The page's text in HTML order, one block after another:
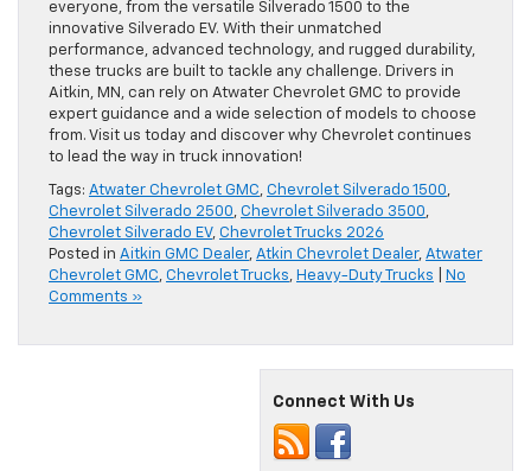
everyone, from the versatile Silverado 1500 to the
innovative Silverado EV. With their unmatched
performance, advanced technology, and rugged durability,
these trucks are built to tackle any challenge. Drivers in
Aitkin, MN, can rely on Atwater Chevrolet GMC to provide
expert guidance and a wide selection of models to choose
from. Visit us today and discover why Chevrolet continues
to lead the way in truck innovation!
Tags: Atwater Chevrolet GMC, Chevrolet Silverado 1500,
Chevrolet Silverado 2500, Chevrolet Silverado 3500,
Chevrolet Silverado EV, Chevrolet Trucks 2026
Posted in Aitkin GMC Dealer, Atkin Chevrolet Dealer, Atwater
Chevrolet GMC, Chevrolet Trucks, Heavy-Duty Trucks
No
Comments »
Connect With Us